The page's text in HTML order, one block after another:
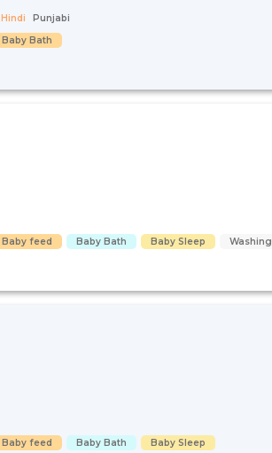
Hindi
Punjabi
Baby Bath
Baby feed Baby Bath Baby Sleep Washing
Baby feed Baby Bath Baby Sleep